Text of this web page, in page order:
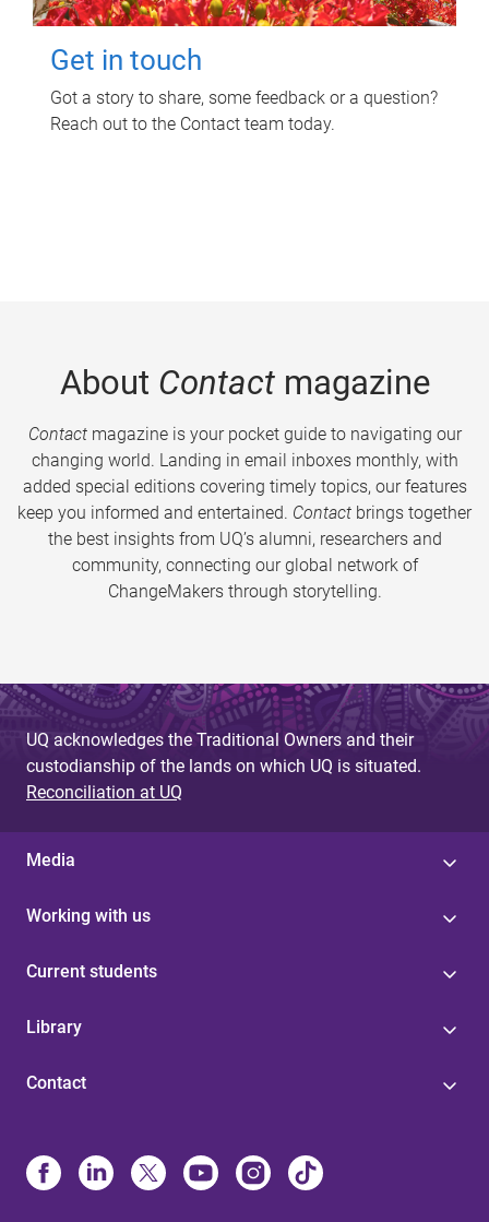
Get in touch
Got a story to share, some feedback or a question?
Reach out to the Contact team today.
About Contactmagazine
Contactmagazine is your pocket guide to navigating our
changing world. Landing in email inboxes monthly, with
added special editions covering timely topics, our features
keep you informed and entertained. Contact brings together
the best insights from UQ’s alumni, researchers and
community, connecting our global network of
ChangeMakers through storytelling.
UQ acknowledges the Traditional Owners and their
custodianship of the lands on which UQ is situated.
Reconciliation at UQ
Media
Working with us
Current students
Library
Contact